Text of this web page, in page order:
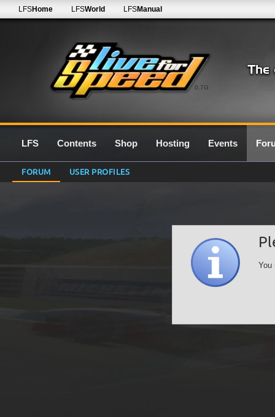
0.7G
LFSHome LFSWorld LFSManual
LFS Contents Shop Hosting Events
FORUM USER PROFILES
You